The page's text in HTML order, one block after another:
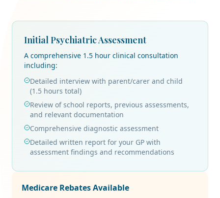
Initial Psychiatric Assessment
A comprehensive 1.5 hour clinical consultation
including:
Detailed interview with parent/carer and child
(1.5 hours total)
Review of school reports, previous assessments,
and relevant documentation
Comprehensive diagnostic assessment
Detailed written report for your GP with
assessment findings and recommendations
Medicare Rebates Available